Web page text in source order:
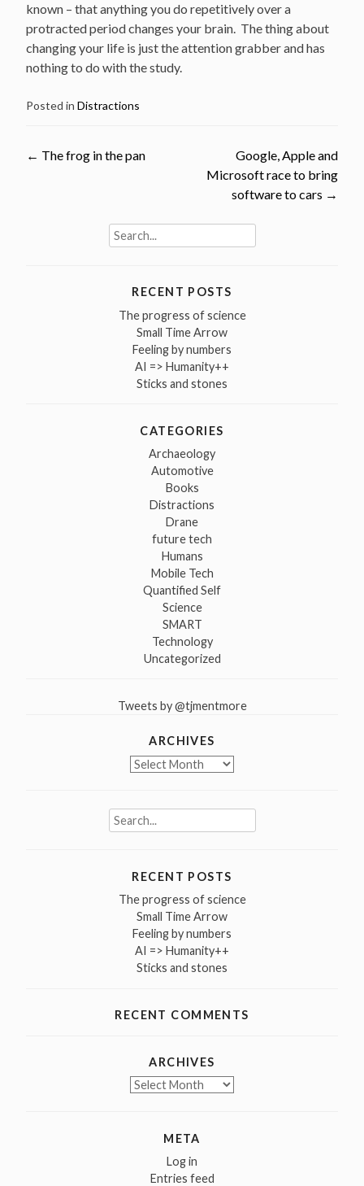
known – that anything you do repetitively over a
protracted period changes your brain. The thing about
changing your life is just the attention grabber and has
nothing to do with the study.
Posted in Distractions
Post
← The frog in the pan
Google, Apple and
Microsoft race to bring
software to cars →
Search
for:
RECENT POSTS
The progress of science
Small Time Arrow
Feeling by numbers
AI => Humanity++
Sticks and stones
CATEGORIES
Archaeology
Automotive
Books
Distractions
Drane
future tech
Humans
Mobile Tech
Quantified Self
Science
SMART
Technology
Uncategorized
Tweets by @tjmentmore
ARCHIVES
Archives
Search
for:
RECENT POSTS
The progress of science
Small Time Arrow
Feeling by numbers
AI => Humanity++
Sticks and stones
RECENT COMMENTS
ARCHIVES
Archives
META
Log in
Entries feed